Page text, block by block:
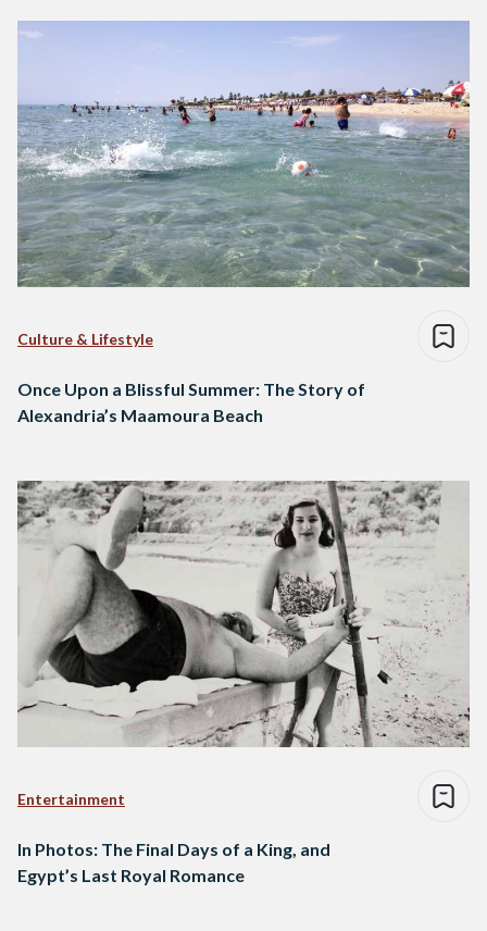
Culture & Lifestyle
Once Upon a Blissful Summer: The Story of
Alexandria’s Maamoura Beach
Entertainment
In Photos: The Final Days of a King, and
Egypt’s Last Royal Romance